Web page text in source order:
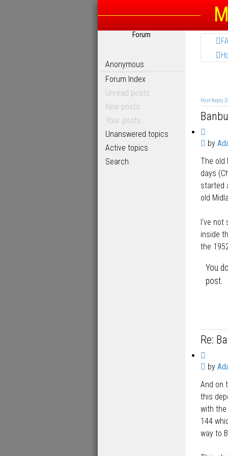
Forum
Anonymous
Forum Index
Unread posts
New posts
Your posts
Unanswered topics
Active topics
Search
Post Reply
u
o
e
P
s
t
by
The old
days
started
old
I've
inside
the
You
post.
Re:
u
e
P
s
t
by
And on
this
with the
144
way to